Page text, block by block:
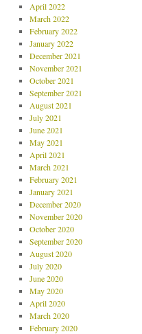
April 2022
March 2022
February 2022
January 2022
December 2021
November 2021
October 2021
September 2021
August 2021
July 2021
June 2021
May 2021
April 2021
March 2021
February 2021
January 2021
December 2020
November 2020
October 2020
September 2020
August 2020
July 2020
June 2020
May 2020
April 2020
March 2020
February 2020